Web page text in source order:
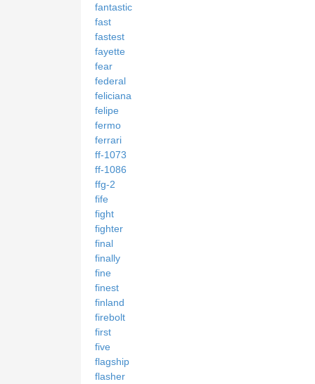
fantastic
fast
fastest
fayette
fear
federal
feliciana
felipe
fermo
ferrari
ff-1073
ff-1086
ffg-2
fife
fight
fighter
final
finally
fine
finest
finland
firebolt
first
five
flagship
flasher